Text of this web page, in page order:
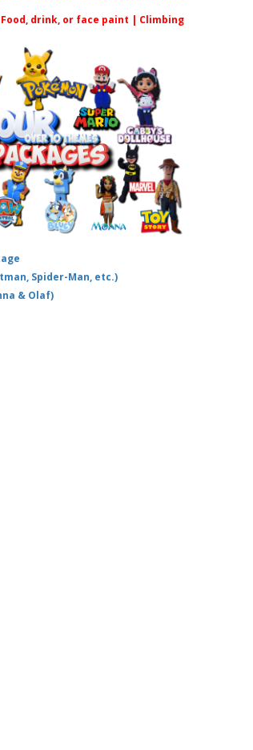
drink, or face paint | Climbing
Spider-Man, etc.)
& Olaf)